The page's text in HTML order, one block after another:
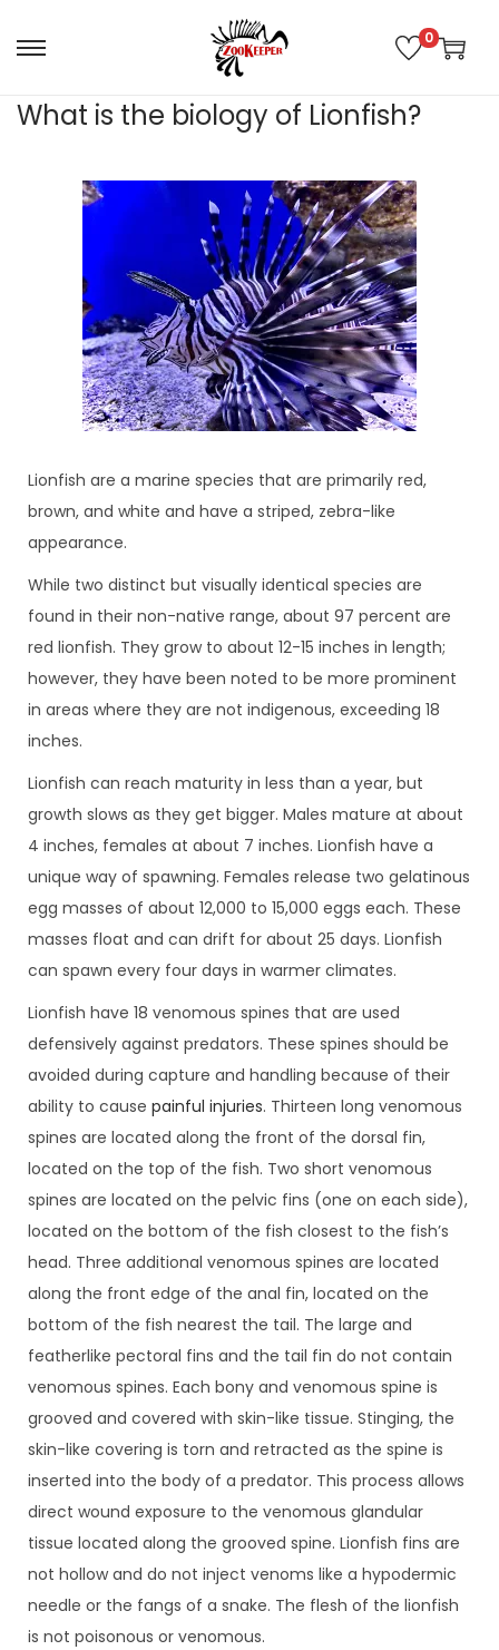
0
What is the biology of Lionfish?
Lionfish are a marine species that are primarily red,
brown, and white and have a striped, zebra-like
appearance.
While two distinct but visually identical species are
found in their non-native range, about 97 percent are
red lionfish. They grow to about 12-15 inches in length;
however, they have been noted to be more prominent
in areas where they are not indigenous, exceeding 18
inches.
Lionfish can reach maturity in less than a year, but
growth slows as they get bigger. Males mature at about
4 inches, females at about 7 inches. Lionfish have a
unique way of spawning. Females release two gelatinous
egg masses of about 12,000 to 15,000 eggs each. These
masses float and can drift for about 25 days. Lionfish
can spawn every four days in warmer climates.
Lionfish have 18 venomous spines that are used
defensively against predators. These spines should be
avoided during capture and handling because of their
ability to cause painful injuries. Thirteen long venomous
spines are located along the front of the dorsal fin,
located on the top of the fish. Two short venomous
spines are located on the pelvic fins (one on each side),
located on the bottom of the fish closest to the fish’s
head. Three additional venomous spines are located
along the front edge of the anal fin, located on the
bottom of the fish nearest the tail. The large and
featherlike pectoral fins and the tail fin do not contain
venomous spines. Each bony and venomous spine is
grooved and covered with skin-like tissue. Stinging, the
skin-like covering is torn and retracted as the spine is
inserted into the body of a predator. This process allows
direct wound exposure to the venomous glandular
tissue located along the grooved spine. Lionfish fins are
not hollow and do not inject venoms like a hypodermic
needle or the fangs of a snake. The flesh of the lionfish
is not poisonous or venomous.